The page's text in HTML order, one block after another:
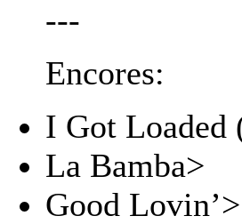
---
Encores:
I Got Loaded
La Bamba>
Good Lovin’>